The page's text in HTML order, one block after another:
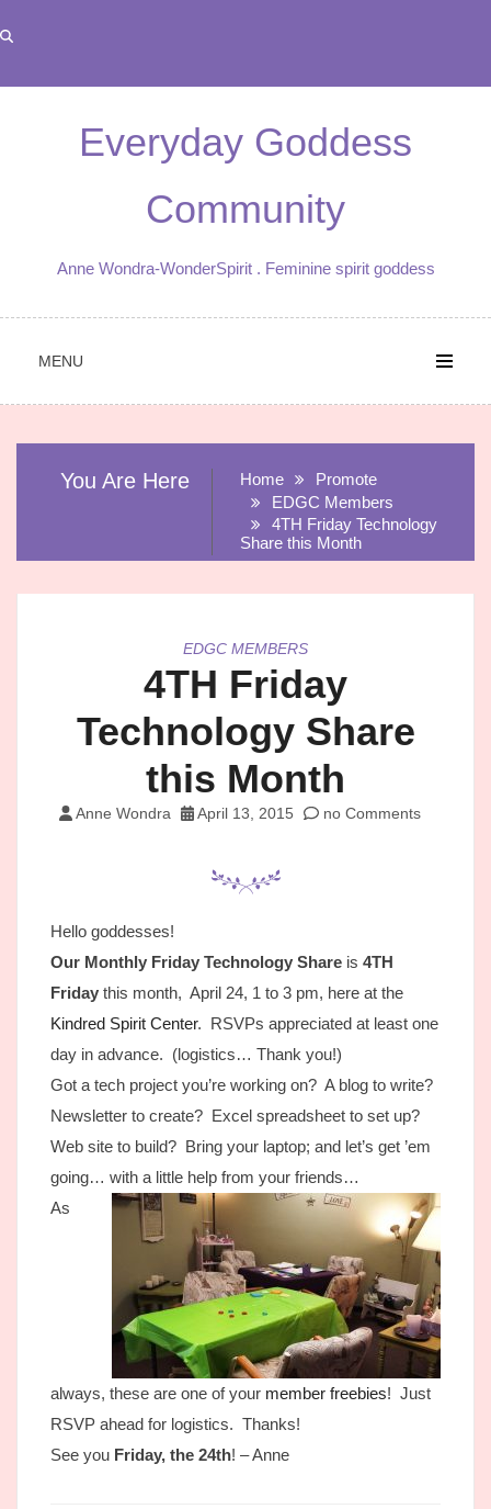
to
Everyday Goddess
Community
Anne Wondra-WonderSpirit . Feminine spirit goddess
MENU
You Are Here Home
Promote
EDGC Members
4TH Friday Technology
Share this Month
EDGC MEMBERS
4TH Friday
Technology Share
this Month
Anne Wondra April 13, 2015 no Comments
Hello goddesses!
Our Monthly Friday Technology Share is 4TH
Friday this month, April 24, 1 to 3 pm, here at the
Kindred Spirit Center. RSVPs appreciated at least one
day in advance. (logistics… Thank you!)
Got a tech project you’re working on? A blog to write?
Newsletter to create? Excel spreadsheet to set up?
Web site to build? Bring your laptop; and let’s get ’em
going… with a little help from your friends…
As
always, these are one of your member freebies! Just
RSVP ahead for logistics. Thanks!
See you Friday, the 24th! – Anne